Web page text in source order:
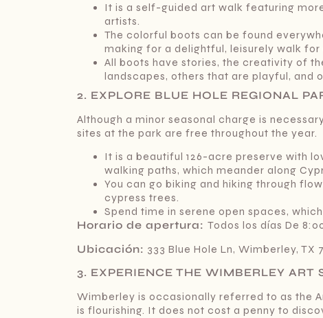
It is a self-guided art walk featuring
artists.
The colorful boots can be found
making for a delightful, leisurely walk for
All boots have stories, the creativity of
landscapes, others that are playful, and
2. EXPLORE BLUE HOLE REGIONAL
Although a minor seasonal charge is
sites at the park are free throughout the year.
It is a beautiful 126-acre preserve with
walking paths, which meander along
You can go biking and hiking through
cypress trees.
Spend time in serene open spaces,
Horario de apertura: Todos los días De
Ubicación: 333 Blue Hole Ln, Wimberley, TX
3. EXPERIENCE THE WIMBERLEY ART
Wimberley is occasionally referred to as the
is flourishing. It does not cost a penny to